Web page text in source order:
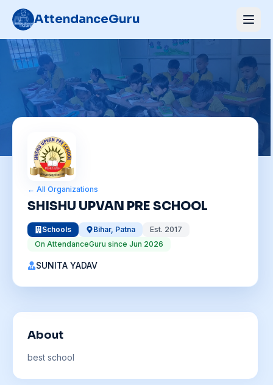
AttendanceGuru
← All Organizations
SHISHU UPVAN PRE SCHOOL
Schools Bihar, Patna Est. 2017
On AttendanceGuru since Jun 2026
SUNITA YADAV
About
best school